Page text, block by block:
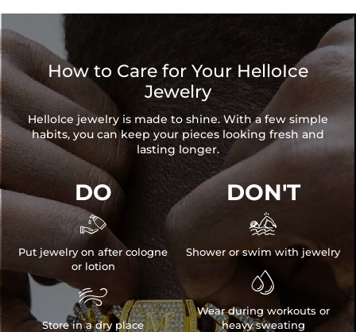
How to Care for Your HelloIce
Jewelry
HelloIce jewelry is made to shine. With a few simple
habits, you can keep your pieces looking fresh and
lasting longer.
DO

Put jewelry on after cologne
or lotion

Store in a dry place
DON'T

Shower or swim with jewelry

Wear during workouts or
heavy sweating